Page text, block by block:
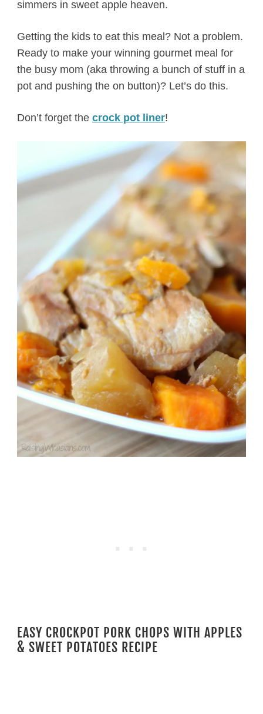
simmers in sweet apple heaven.
Getting the kids to eat this meal? Not a problem.
Ready to make your winning gourmet meal for
the busy mom (aka throwing a bunch of stuff in a
pot and pushing the on button)? Let’s do this.
Don’t forget the crock pot liner!
EASY CROCKPOT PORK CHOPS WITH APPLES
& SWEET POTATOES RECIPE